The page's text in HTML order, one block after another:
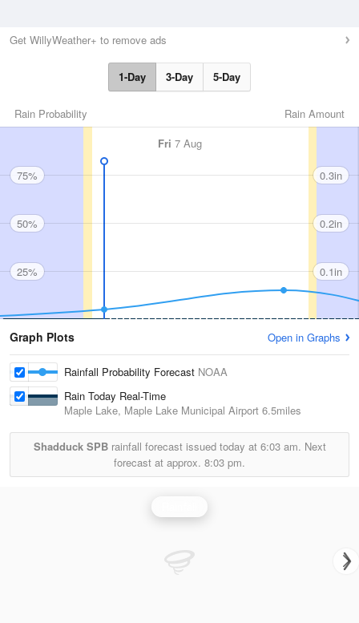
Get WillyWeather+ to remove ads
1-Day 3-Day 5-Day
Rain Amount
Rain Probability
Fri 7 Aug
75%
50%
25%
0.3in
0.2in
0.1in
Graph Plots Open in Graphs
Rainfall Probability Forecast NOAA
Rain Today Real-Time
Maple Lake, Maple Lake Municipal Airport 6.5miles
Shadduck SPBrainfall forecast issued today at 6:03 am. Next
forecast at approx. 8:03 pm.